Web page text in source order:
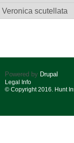
Veronica scutellata
Powered by Drupal
Legal Info
© Copyright 2016. Hunt